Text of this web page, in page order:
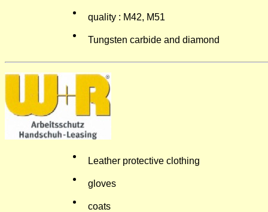
quality : M42, M51
Tungsten carbide and diamond
Leather protective clothing
gloves
coats